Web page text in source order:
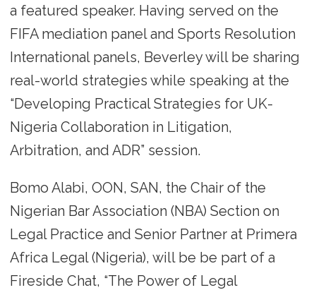
a featured speaker. Having served on the
FIFA mediation panel and Sports Resolution
International panels, Beverley will be sharing
real-world strategies while speaking at the
“Developing Practical Strategies for UK-
Nigeria Collaboration in Litigation,
Arbitration, and ADR” session.
Bomo Alabi, OON, SAN, the Chair of the
Nigerian Bar Association (NBA) Section on
Legal Practice and Senior Partner at Primera
Africa Legal (Nigeria), will be be part of a
Fireside Chat, “The Power of Legal